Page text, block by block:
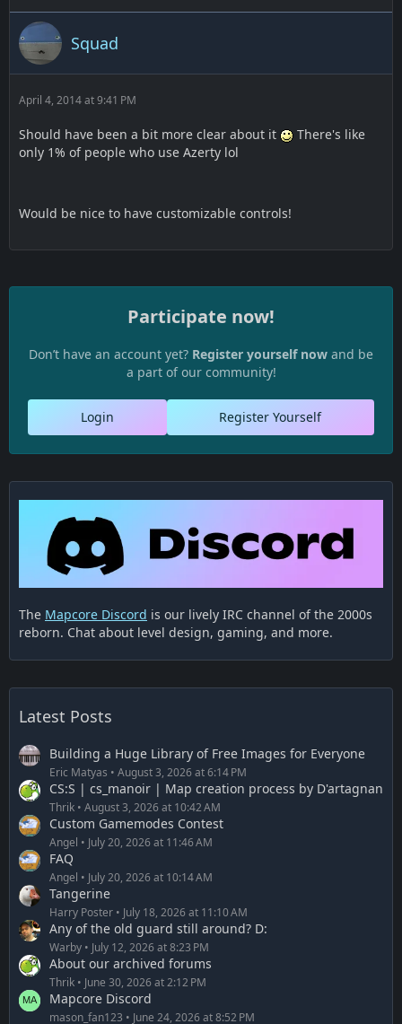
Squad
April 4, 2014 at 9:41 PM
Should have been a bit more clear about it
There's like
only 1% of people who use Azerty lol
Would be nice to have customizable controls!
Participate now!
Don’t have an account yet? Register yourself now and be
a part of our community!
Register Yourself
Login
The Mapcore Discord is our lively IRC channel of the 2000s
reborn. Chat about level design, gaming, and more.
Latest Posts
Building a Huge Library of Free Images for Everyone
Eric Matyas August 3, 2026 at 6:14 PM
CS:S | cs_manoir | Map creation process by D'artagnan
Thrik August 3, 2026 at 10:42 AM
Custom Gamemodes Contest
Angel July 20, 2026 at 11:46 AM
FAQ
Angel July 20, 2026 at 10:14 AM
Tangerine
Harry Poster July 18, 2026 at 11:10 AM
Any of the old guard still around? D:
Warby July 12, 2026 at 8:23 PM
About our archived forums
Thrik June 30, 2026 at 2:12 PM
Mapcore Discord
mason_fan123 June 24, 2026 at 8:52 PM